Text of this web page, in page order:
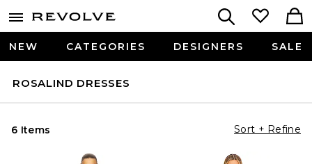
NEW CATEGORIES DESIGNERS SALE
ROSALIND DRESSES
6 Items Sort + Refine